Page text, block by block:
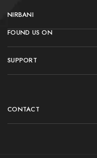
NIRBANI
FOUND US ON
SUPPORT
CONTACT